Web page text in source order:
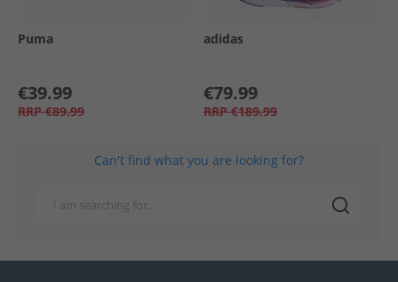
Puma
€39.99
RRP €89.99
adidas
€79.99
RRP €189.99
Can't find what you are looking for?